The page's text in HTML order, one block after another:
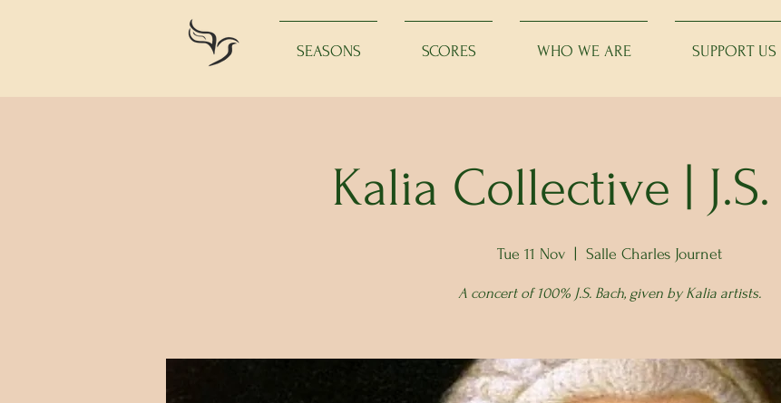
SEASONS SCORES WHO WE ARE SUPPORT US
Kalia Collective |
Tue 11 Nov Salle Charles Journet
A concert of 100% J.S. Bach, given by Kalia artists.